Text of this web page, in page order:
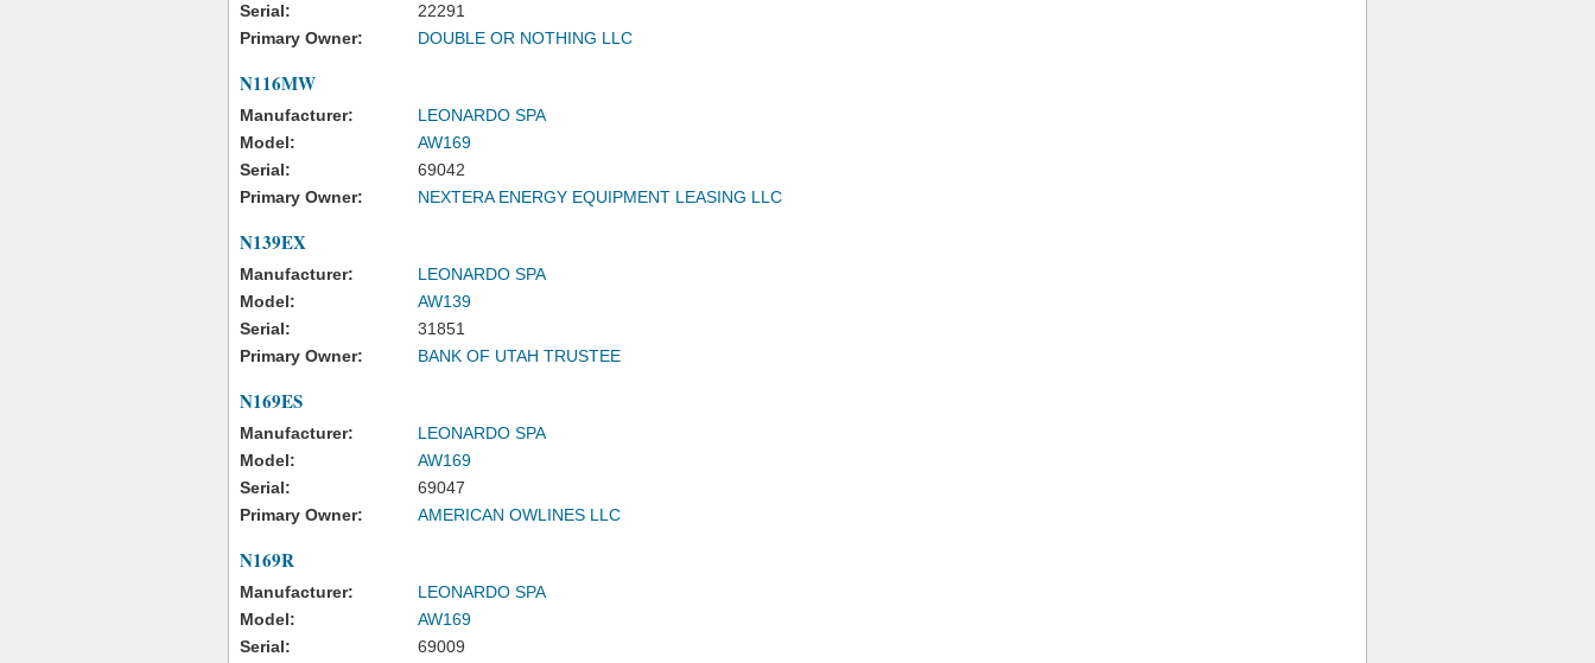
Serial:
22291
Primary Owner:
DOUBLE OR NOTHING LLC
N116MW
Manufacturer:
LEONARDO SPA
Model:
AW169
Serial:
69042
Primary Owner:
NEXTERA ENERGY EQUIPMENT LEASING LLC
N139EX
Manufacturer:
LEONARDO SPA
Model:
AW139
Serial:
31851
Primary Owner:
BANK OF UTAH TRUSTEE
N169ES
Manufacturer:
LEONARDO SPA
Model:
AW169
Serial:
69047
Primary Owner:
AMERICAN OWLINES LLC
N169R
Manufacturer:
LEONARDO SPA
Model:
AW169
Serial:
69009